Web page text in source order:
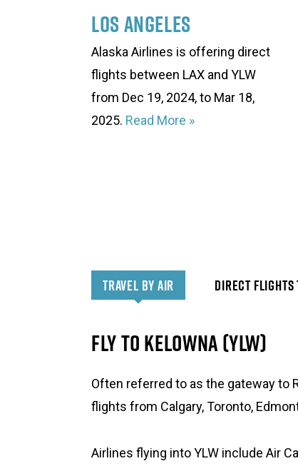
Los Angeles
Alaska Airlines is offering direct
flights between LAX and YLW
from Dec 19, 2024, to Mar 18,
2025. Read More »
TRAVEL BY AIR DIRECT FLIGHTS
FLY TO KELOWNA (YLW)
Often referred to as the gateway to
flights from Calgary, Toronto,
Airlines flying into YLW include Air